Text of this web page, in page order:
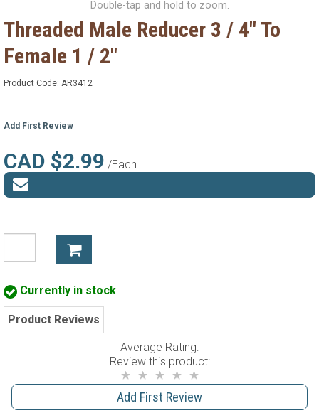
Double-tap and hold to zoom.
Threaded Male Reducer 3 / 4" To
Female 1 / 2"
Product Code: AR3412
Add First Review
CAD $2.99 /Each
Currently in stock
Product Reviews
Average Rating:
Review this product:
Add First Review